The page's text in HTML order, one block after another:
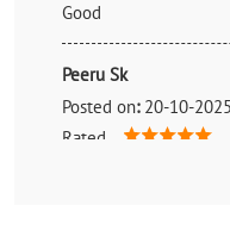
Good
Peeru Sk
Posted on: 20-10-2025
Rated